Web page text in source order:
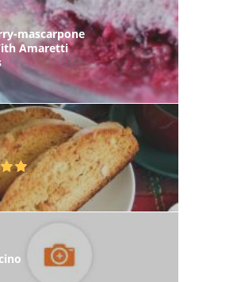
mascarpone
Amaretti